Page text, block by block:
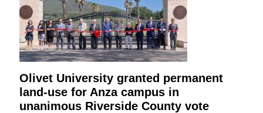
Olivet University granted permanent
land-use for Anza campus in
unanimous Riverside County vote